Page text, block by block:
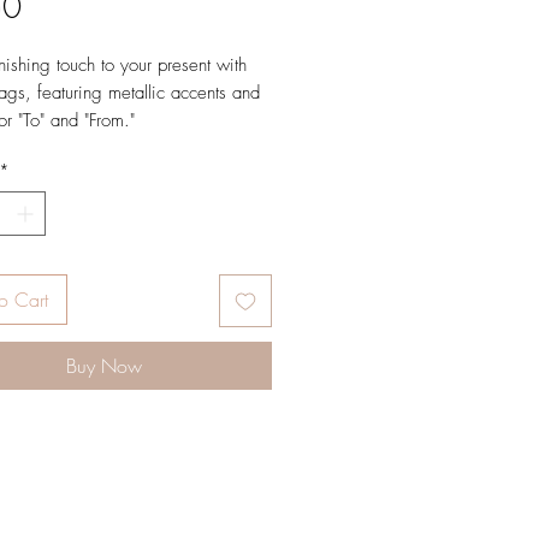
touch to your present with
featuring metallic accents and
"To" and "From."
× 3.25" W
cover paper
gold foil
*
Cart
Buy Now